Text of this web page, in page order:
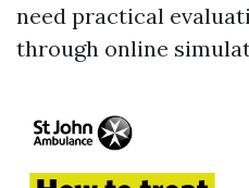
need practical
through online